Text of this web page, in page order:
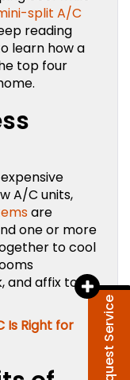
Request Service
split A/C
reading
learn how a
top four
A/C units,
are
one or more
to cool
and affix to
Is Right for